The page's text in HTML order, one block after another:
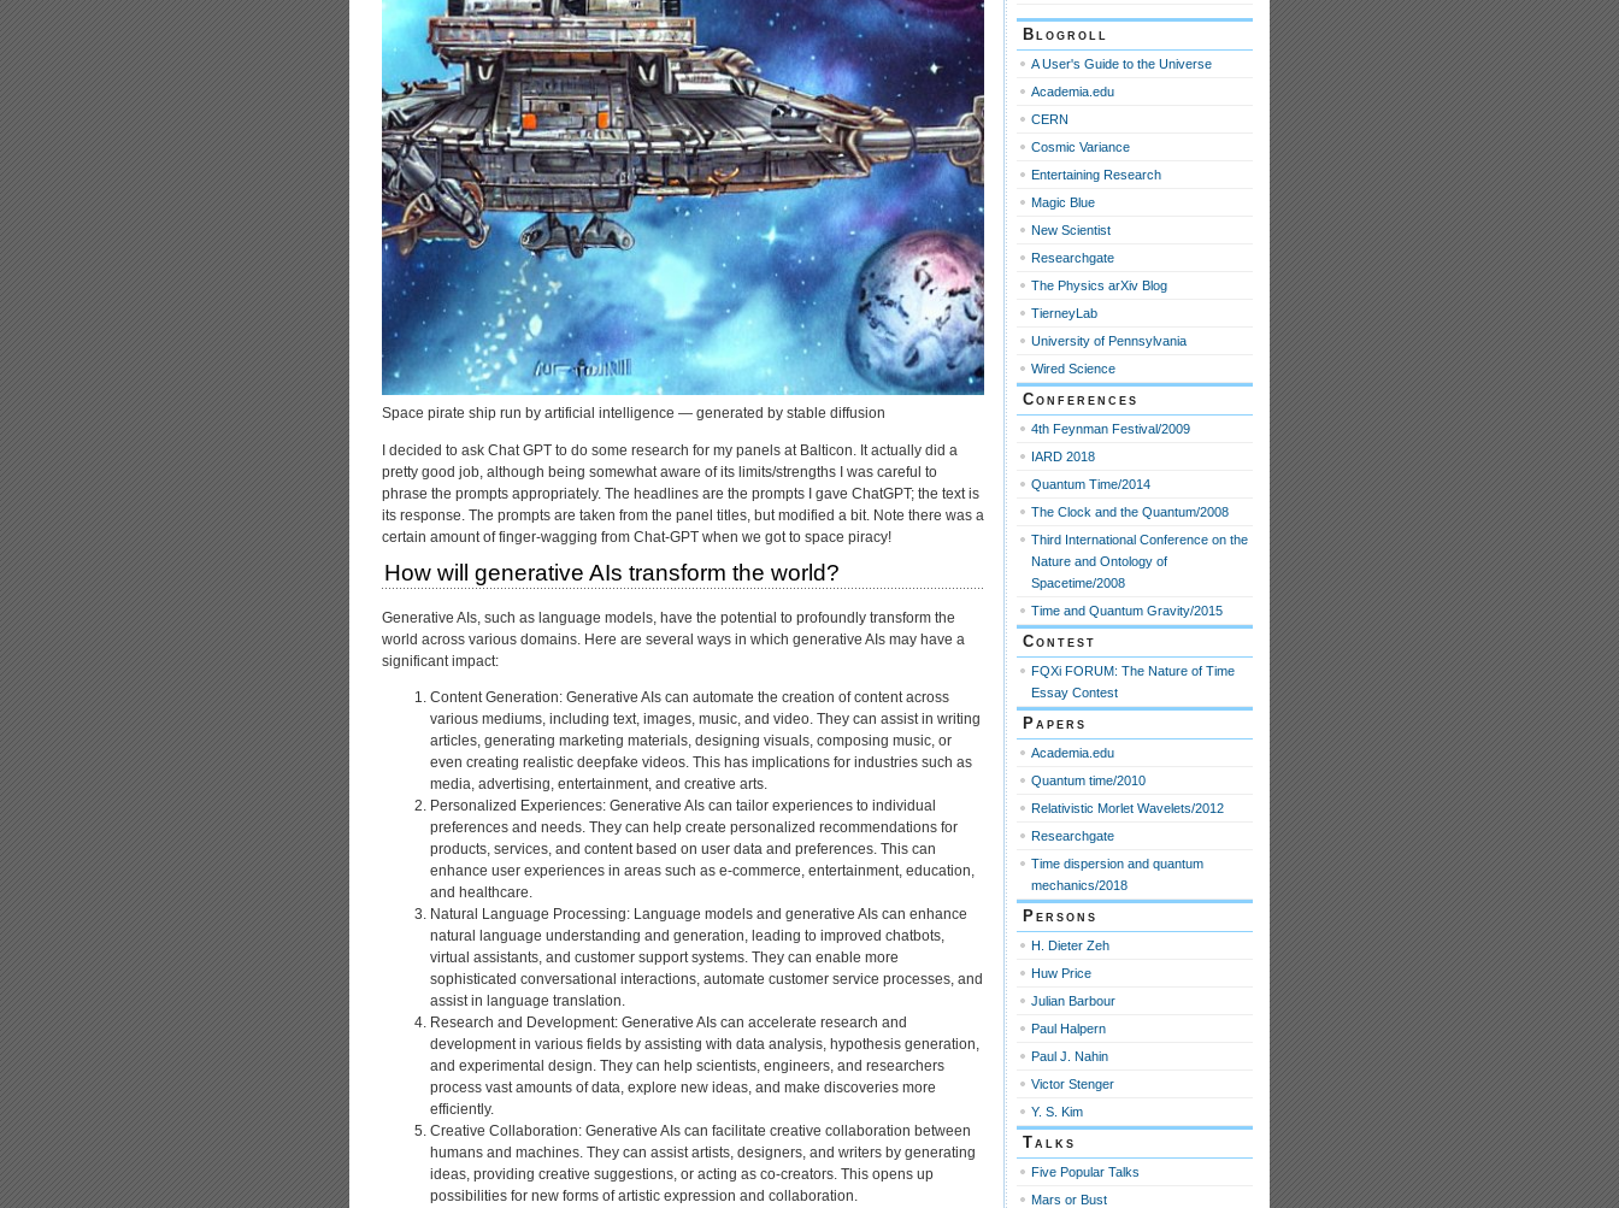
Space pirate ship run by artificial intelligence — generated by stable diffusion
I decided to ask Chat GPT to do some research for my panels at Balticon. It actually did a
pretty good job, although being somewhat aware of its limits/strengths I was careful to
phrase the prompts appropriately. The headlines are the prompts I gave ChatGPT; the text is
its response. The prompts are taken from the panel titles, but modified a bit. Note there was a
certain amount of finger-wagging from Chat-GPT when we got to space piracy!
How will generative AIs transform the world?
Generative AIs, such as language models, have the potential to profoundly transform the
world across various domains. Here are several ways in which generative AIs may have a
significant impact:
Content Generation: Generative AIs can automate the creation of content across
various mediums, including text, images, music, and video. They can assist in writing
articles, generating marketing materials, designing visuals, composing music, or
even creating realistic deepfake videos. This has implications for industries such as
media, advertising, entertainment, and creative arts.
Personalized Experiences: Generative AIs can tailor experiences to individual
preferences and needs. They can help create personalized recommendations for
products, services, and content based on user data and preferences. This can
enhance user experiences in areas such as e-commerce, entertainment, education,
and healthcare.
Natural Language Processing: Language models and generative AIs can enhance
natural language understanding and generation, leading to improved chatbots,
virtual assistants, and customer support systems. They can enable more
sophisticated conversational interactions, automate customer service processes, and
assist in language translation.
Research and Development: Generative AIs can accelerate research and
development in various fields by assisting with data analysis, hypothesis generation,
and experimental design. They can help scientists, engineers, and researchers
process vast amounts of data, explore new ideas, and make discoveries more
efficiently.
Creative Collaboration: Generative AIs can facilitate creative collaboration between
humans and machines. They can assist artists, designers, and writers by generating
ideas, providing creative suggestions, or acting as co-creators. This opens up
possibilities for new forms of artistic expression and collaboration.
Blogroll
A User's Guide to the Universe
Academia.edu
CERN
Cosmic Variance
Entertaining Research
Magic Blue
New Scientist
Researchgate
The Physics arXiv Blog
TierneyLab
University of Pennsylvania
Wired Science
Conferences
4th Feynman Festival/2009
IARD 2018
Quantum Time/2014
The Clock and the Quantum/2008
Third International Conference on the
Nature and Ontology of
Spacetime/2008
Time and Quantum Gravity/2015
Contest
FQXi FORUM: The Nature of Time
Essay Contest
Papers
Academia.edu
Quantum time/2010
Relativistic Morlet Wavelets/2012
Researchgate
Time dispersion and quantum
mechanics/2018
Persons
H. Dieter Zeh
Huw Price
Julian Barbour
Paul Halpern
Paul J. Nahin
Victor Stenger
Y. S. Kim
Talks
Five Popular Talks
Mars or Bust